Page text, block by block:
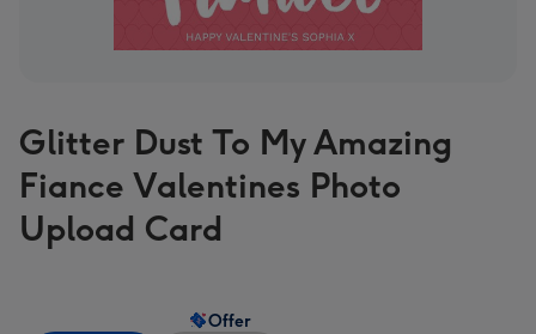
Glitter Dust To My Amazing
Fiance Valentines Photo
Upload Card
Offer